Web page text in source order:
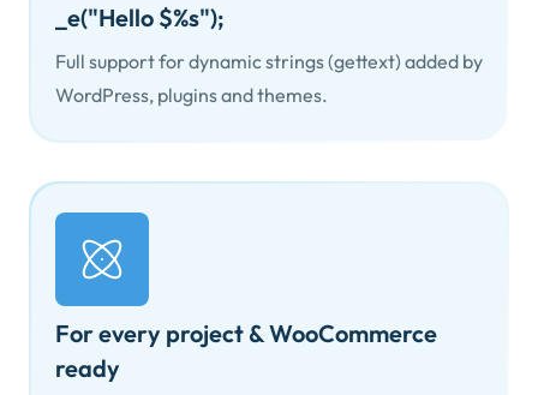
_e("Hello $%s");
Full support for dynamic strings (gettext) added by
WordPress, plugins and themes.
For every project & WooCommerce
ready